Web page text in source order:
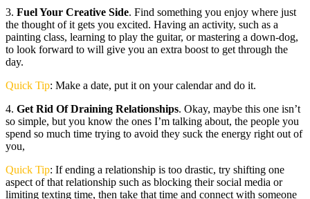
3. Fuel Your Creative Side. Find something you enjoy where just
the thought of it gets you excited. Having an activity, such as a
painting class, learning to play the guitar, or mastering a down-dog,
to look forward to will give you an extra boost to get through the
day.
Quick Tip: Make a date, put it on your calendar and do it.
4. Get Rid Of Draining Relationships. Okay, maybe this one isn’t
so simple, but you know the ones I’m talking about, the people you
spend so much time trying to avoid they suck the energy right out of
you,
Quick Tip: If ending a relationship is too drastic, try shifting one
aspect of that relationship such as blocking their social media or
limiting texting time, then take that time and connect with someone